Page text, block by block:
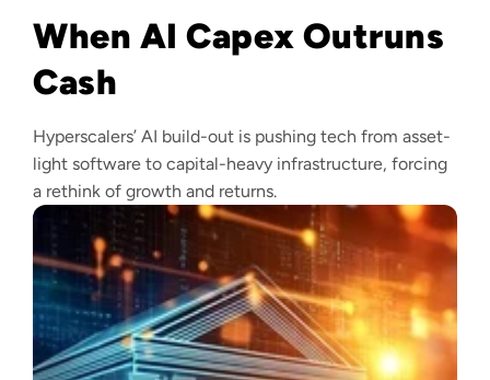
When AI Capex Outruns
Cash
Hyperscalers’ AI build-out is pushing tech from asset-
light software to capital-heavy infrastructure, forcing
a rethink of growth and returns.